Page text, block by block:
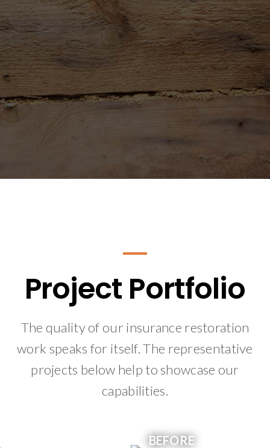
Project Portfolio
The quality of our insurance restoration
work speaks for itself. The representative
projects below help to showcase our
capabilities.
BEFORE